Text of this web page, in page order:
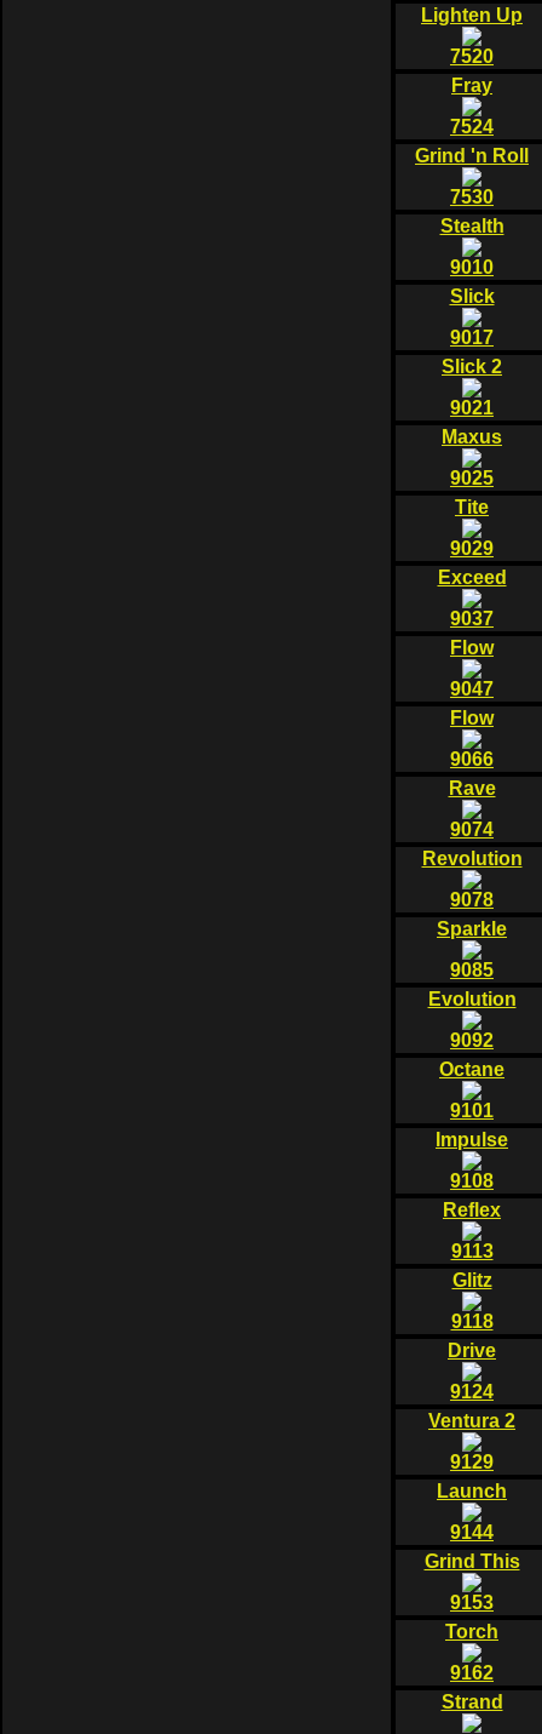
Lighten Up
7520
Fray
7524
Grind 'n Roll
7530
Stealth
9010
Slick
9017
Slick 2
9021
Maxus
9025
Tite
9029
Exceed
9037
Flow
9047
Flow
9066
Rave
9074
Revolution
9078
Sparkle
9085
Evolution
9092
Octane
9101
Impulse
9108
Reflex
9113
Glitz
9118
Drive
9124
Ventura 2
9129
Launch
9144
Grind This
9153
Torch
9162
Strand